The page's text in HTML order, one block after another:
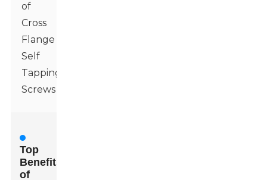
of
Cross
Flange
Self
Tapping
Screws
Top
Benefits
of